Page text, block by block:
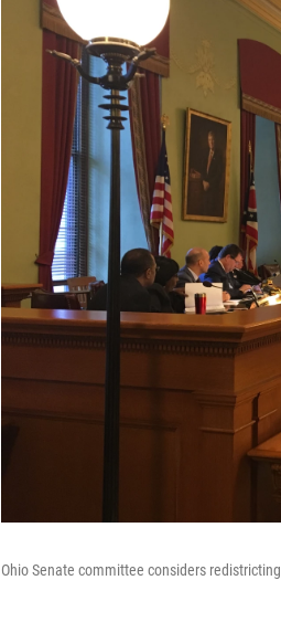
Ohio Senate committee considers redistricting